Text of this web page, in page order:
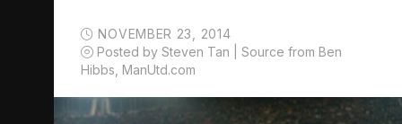
NOVEMBER 23, 2014
Posted by Steven Tan | Source from Ben
Hibbs, ManUtd.com